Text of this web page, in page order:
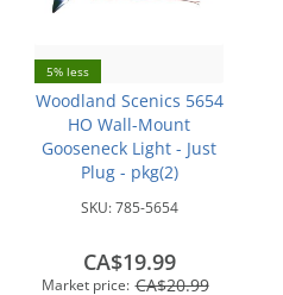
5% less
Woodland Scenics 5654
HO Wall-Mount
Gooseneck Light - Just
Plug - pkg(2)
SKU:785-5654
Market price: CA$20.99
CA$19.99